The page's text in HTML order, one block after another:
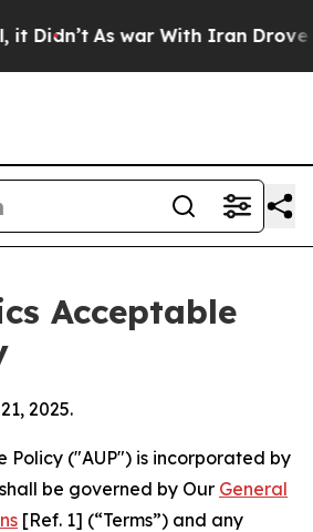
As war With Iran Drove oil
Acceptable
2025.
Policy ("AUP") is incorporated by
be governed by Our General
[Ref. 1] (“Terms”) and any